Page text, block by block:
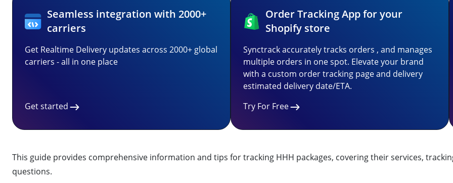
Seamless integration with 2000+
carriers
Get Realtime Delivery updates across 2000+ global
carriers - all in one place
Get started
Order Tracking App for your
Shopify store
Synctrack accurately tracks orders , and manages
multiple orders in one spot. Elevate your brand
with a custom order tracking page and delivery
estimated delivery date/ETA.
Try For Free
This guide provides comprehensive information and tips for tracking HHH packages, covering their services,
questions.